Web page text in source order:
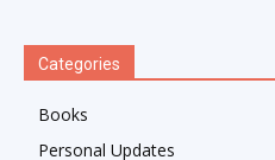
Categories
Books
Personal Updates